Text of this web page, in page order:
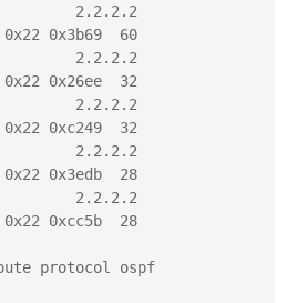
2.2.2.2
0x22 0x3b69  60
2.2.2.2
0x22 0x26ee  32
2.2.2.2
0x22 0xc249  32
2.2.2.2
0x22 0x3edb  28
2.2.2.2
0x22 0xcc5b  28
route protocol ospf